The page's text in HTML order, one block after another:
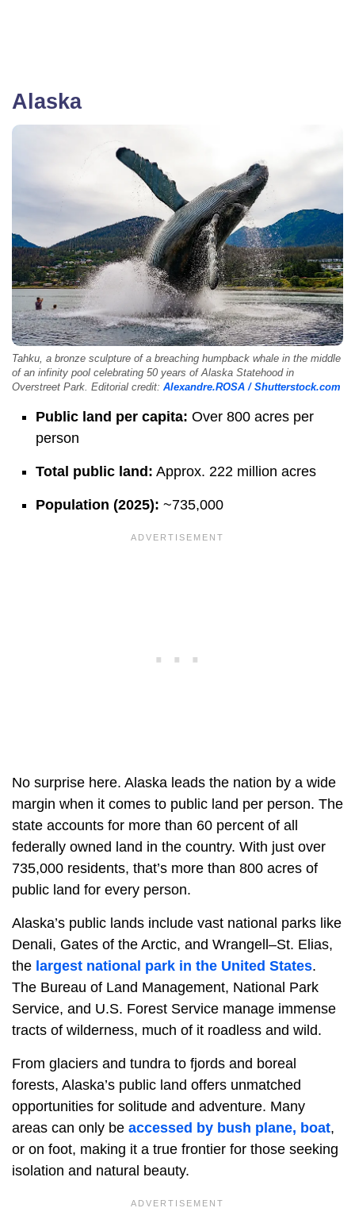
Alaska
Tahku, a bronze sculpture of a breaching humpback whale in the middle
of an infinity pool celebrating 50 years of Alaska Statehood in
Overstreet Park. Editorial credit: Alexandre.ROSA / Shutterstock.com
Public land per capita: Over 800 acres per
person
Total public land: Approx. 222 million acres
Population (2025): ~735,000
No surprise here. Alaska leads the nation by a wide
margin when it comes to public land per person. The
state accounts for more than 60 percent of all
federally owned land in the country. With just over
735,000 residents, that’s more than 800 acres of
public land for every person.
Alaska’s public lands include vast national parks like
Denali, Gates of the Arctic, and Wrangell–St. Elias,
the largest national park in the United States.
The Bureau of Land Management, National Park
Service, and U.S. Forest Service manage immense
tracts of wilderness, much of it roadless and wild.
From glaciers and tundra to fjords and boreal
forests, Alaska’s public land offers unmatched
opportunities for solitude and adventure. Many
areas can only be accessed by bush plane, boat,
or on foot, making it a true frontier for those seeking
isolation and natural beauty.